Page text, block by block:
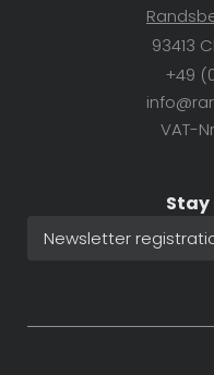
93413
+49
info@
VAT-
Newsletter